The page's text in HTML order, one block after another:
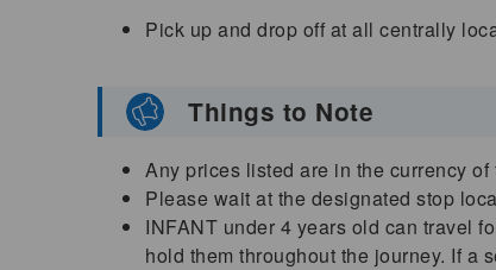
Pick up and drop off at all centrally
Things to Note
Any prices listed are in the currency
Please wait at the designated stop
INFANT under 4 years old can travel
hold them throughout the journey. If a